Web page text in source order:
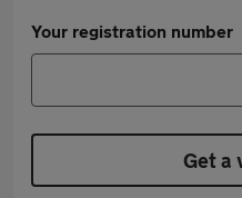
Your registration number
Get a